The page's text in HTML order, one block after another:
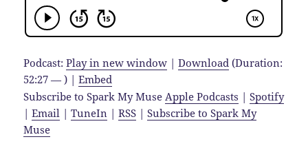
Podcast:Play in new window |Download (Duration:
52:27 — ) |Embed
Subscribe to Spark My MuseApple Podcasts |Spotify
|Email |TuneIn |RSS |Subscribe to Spark My
Muse